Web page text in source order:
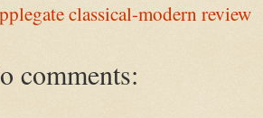
classical-modern review
comments: